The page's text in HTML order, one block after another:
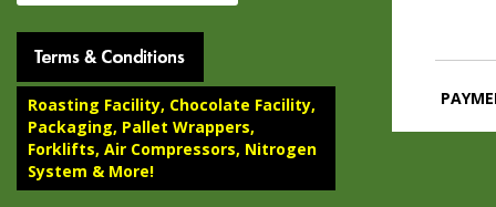
Roasting Facility, Chocolate Facility,
Packaging, Pallet Wrappers,
Forklifts, Air Compressors, Nitrogen
System & More!